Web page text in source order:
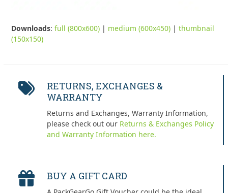
Downloads:full (800x600) | medium (600x450) |thumbnail
(150x150)
RETURNS, EXCHANGES &
WARRANTY
Returns and Exchanges, Warranty Information,
please check out our Returns & Exchanges Policy
and Warranty Information here.
BUY A GIFT CARD